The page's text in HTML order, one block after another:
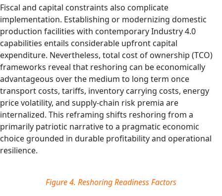
Fiscal and capital constraints also complicate
implementation. Establishing or modernizing domestic
production facilities with contemporary Industry 4.0
capabilities entails considerable upfront capital
expenditure. Nevertheless, total cost of ownership (TCO)
frameworks reveal that reshoring can be economically
advantageous over the medium to long term once
transport costs, tariffs, inventory carrying costs, energy
price volatility, and supply‑chain risk premia are
internalized. This reframing shifts reshoring from a
primarily patriotic narrative to a pragmatic economic
choice grounded in durable profitability and operational
resilience.
Figure 4. Reshoring Readiness Factors